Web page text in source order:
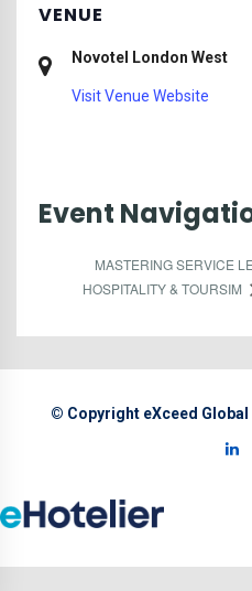
VENUE
Novotel London West
Visit Venue Website
Event
MASTERING SERVICE
HOSPITALITY & TOURSIM
© Copyright eXceed